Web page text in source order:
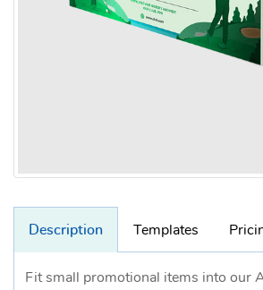
Description Templates
Fit small promotional items into our